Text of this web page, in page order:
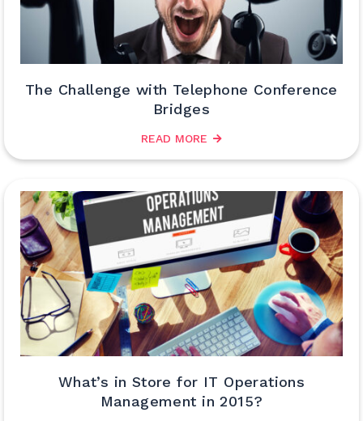
The Challenge with Telephone Conference
Bridges
READ MORE
What’s in Store for IT Operations
Management in 2015?